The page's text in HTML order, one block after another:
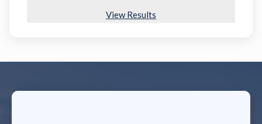
View Results